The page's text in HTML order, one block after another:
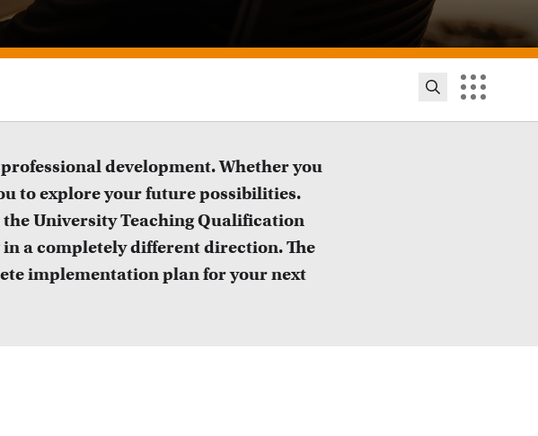
development. Whether you
to explore your future possibilities.
University Teaching Qualification
a completely different direction. The
implementation plan for your next